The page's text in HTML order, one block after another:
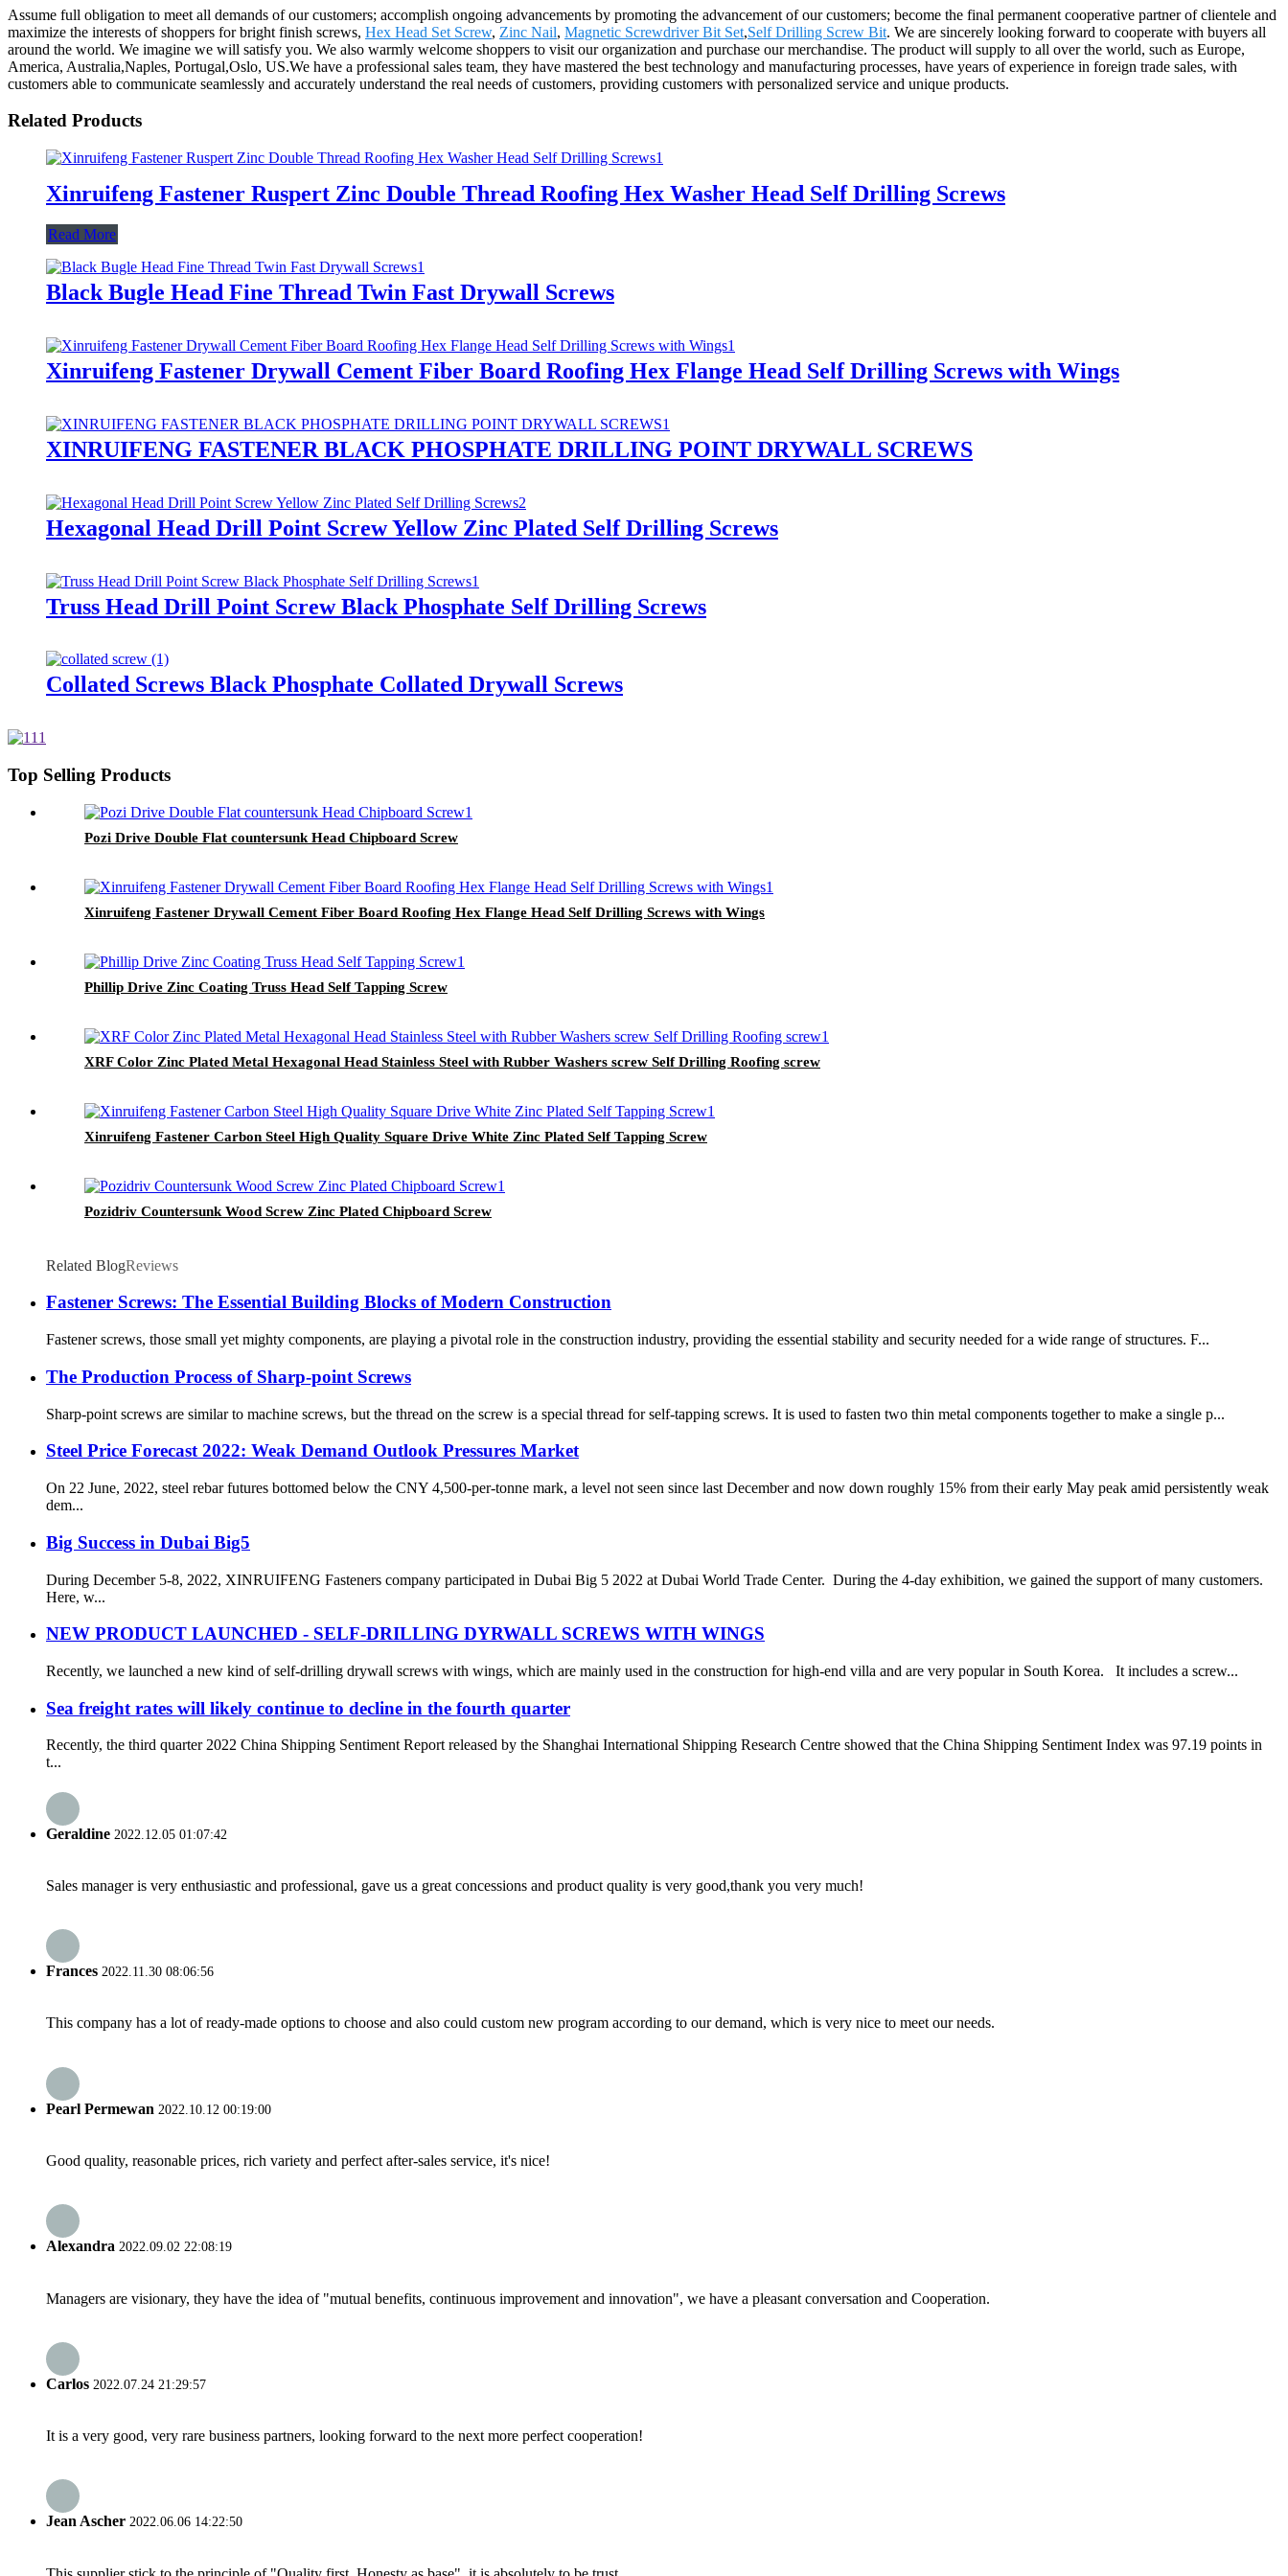
Assume full obligation to meet all demands of our customers; accomplish ongoing advancements by promoting the advancement of our customers; become the final permanent cooperative partner of clientele and
maximize the interests of shoppers for bright finish screws, Hex Head Set Screw, Zinc Nail, Magnetic Screwdriver Bit Set,Self Drilling Screw Bit. We are sincerely looking forward to cooperate with buyers all
around the world. We imagine we will satisfy you. We also warmly welcome shoppers to visit our organization and purchase our merchandise. The product will supply to all over the world, such as Europe,
America, Australia,Naples, Portugal,Oslo, US.We have a professional sales team, they have mastered the best technology and manufacturing processes, have years of experience in foreign trade sales, with
customers able to communicate seamlessly and accurately understand the real needs of customers, providing customers with personalized service and unique products.
Related Products
Xinruifeng Fastener Ruspert Zinc Double Thread Roofing Hex Washer Head Self Drilling Screws
Read More
Black Bugle Head Fine Thread Twin Fast Drywall Screws
Xinruifeng Fastener Drywall Cement Fiber Board Roofing Hex Flange Head Self Drilling Screws with Wings
XINRUIFENG FASTENER BLACK PHOSPHATE DRILLING POINT DRYWALL SCREWS
Hexagonal Head Drill Point Screw Yellow Zinc Plated Self Drilling Screws
Truss Head Drill Point Screw Black Phosphate Self Drilling Screws
Collated Screws Black Phosphate Collated Drywall Screws
Top Selling Products
Pozi Drive Double Flat countersunk Head Chipboard Screw
Xinruifeng Fastener Drywall Cement Fiber Board Roofing Hex Flange Head Self Drilling Screws with Wings
Phillip Drive Zinc Coating Truss Head Self Tapping Screw
XRF Color Zinc Plated Metal Hexagonal Head Stainless Steel with Rubber Washers screw Self Drilling Roofing screw
Xinruifeng Fastener Carbon Steel High Quality Square Drive White Zinc Plated Self Tapping Screw
Pozidriv Countersunk Wood Screw Zinc Plated Chipboard Screw
Related BlogReviews
Fastener Screws: The Essential Building Blocks of Modern Construction
Fastener screws, those small yet mighty components, are playing a pivotal role in the construction industry, providing the essential stability and security needed for a wide range of structures. F...
The Production Process of Sharp-point Screws
Sharp-point screws are similar to machine screws, but the thread on the screw is a special thread for self-tapping screws. It is used to fasten two thin metal components together to make a single p...
Steel Price Forecast 2022: Weak Demand Outlook Pressures Market
On 22 June, 2022, steel rebar futures bottomed below the CNY 4,500-per-tonne mark, a level not seen since last December and now down roughly 15% from their early May peak amid persistently weak
dem...
Big Success in Dubai Big5
During December 5-8, 2022, XINRUIFENG Fasteners company participated in Dubai Big 5 2022 at Dubai World Trade Center. During the 4-day exhibition, we gained the support of many customers.
Here, w...
NEW PRODUCT LAUNCHED - SELF-DRILLING DYRWALL SCREWS WITH WINGS
Recently, we launched a new kind of self-drilling drywall screws with wings, which are mainly used in the construction for high-end villa and are very popular in South Korea. It includes a screw...
Sea freight rates will likely continue to decline in the fourth quarter
Recently, the third quarter 2022 China Shipping Sentiment Report released by the Shanghai International Shipping Research Centre showed that the China Shipping Sentiment Index was 97.19 points in
t...
Geraldine 2022.12.05 01:07:42
Sales manager is very enthusiastic and professional, gave us a great concessions and product quality is very good,thank you very much!
Frances 2022.11.30 08:06:56
This company has a lot of ready-made options to choose and also could custom new program according to our demand, which is very nice to meet our needs.
Pearl Permewan 2022.10.12 00:19:00
Good quality, reasonable prices, rich variety and perfect after-sales service, it's nice!
Alexandra 2022.09.02 22:08:19
Managers are visionary, they have the idea of "mutual benefits, continuous improvement and innovation", we have a pleasant conversation and Cooperation.
Carlos 2022.07.24 21:29:57
It is a very good, very rare business partners, looking forward to the next more perfect cooperation!
Jean Ascher 2022.06.06 14:22:50